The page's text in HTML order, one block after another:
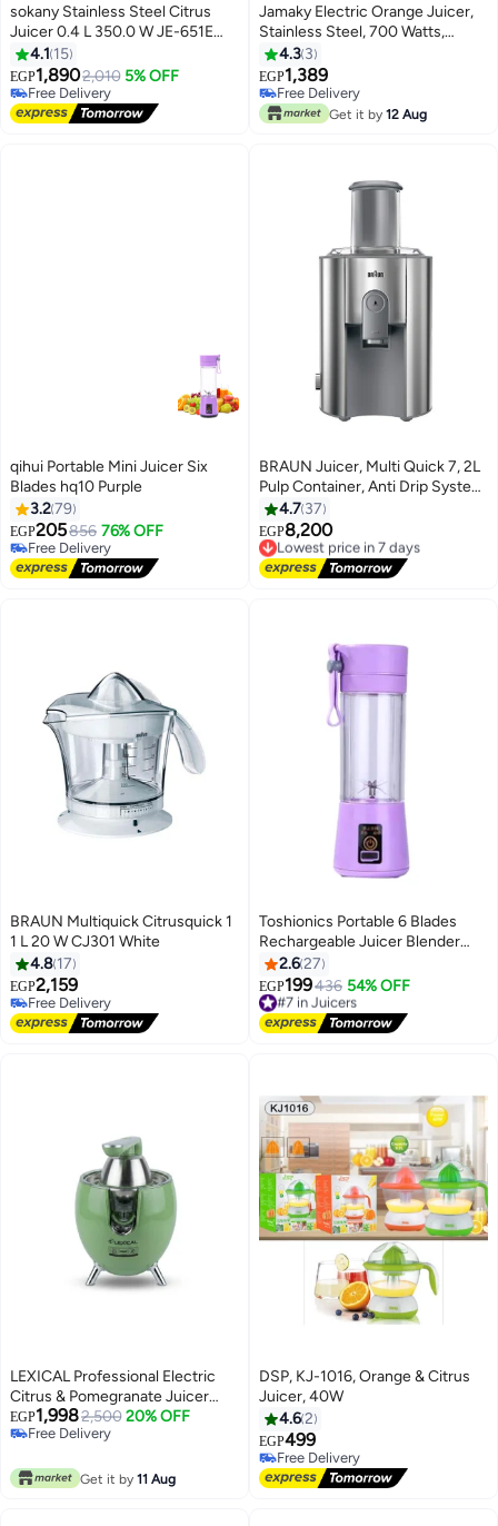
sokany Stainless Steel Citrus
Juicer 0.4 L 350.0 W JE-651E
Silver/Black
4.1 15
EGP1,8902,010 5% OFF
Free Delivery
Free Delivery
Jamaky Electric Orange Juicer,
Stainless Steel, 700 Watts,
Italian Technology, JMK 4004
4.3 3
EGP1,389
Free Delivery
Free Delivery
Get it by 12 Aug
qihui Portable Mini Juicer Six
Blades hq10 Purple
3.279
EGP205856 76% OFF
Free Delivery
Free Delivery
BRAUN Juicer, Multi Quick 7, 2L
Pulp Container, Anti Drip System,
2 Speeds, 1000 W J700 Grey
4.7 37
EGP8,200
Lowest price in 7 days
Free Delivery
Lowest price in 7 days
BRAUN Multiquick Citrusquick 1
1 L 20 W CJ301 White
4.8 17
EGP2,159
Free Delivery
Free Delivery
Toshionics Portable 6 Blades
Rechargeable Juicer Blender
380 ml 1000 W HM-03 Purple
2.627
EGP199436 54% OFF
#7 in Juicers
Free Delivery
#7 in Juicers
LEXICAL Professional Electric
Citrus & Pomegranate Juicer
650W - LCJ-2145
EGP1,9982,500 20% OFF
Free Delivery
Get it by 11 Aug
DSP, KJ-1016, Orange & Citrus
Juicer, 40W
4.62
EGP499
Free Delivery
Free Delivery